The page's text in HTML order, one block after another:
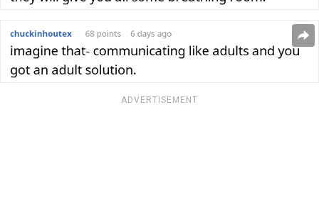
ADVERTISEMENT